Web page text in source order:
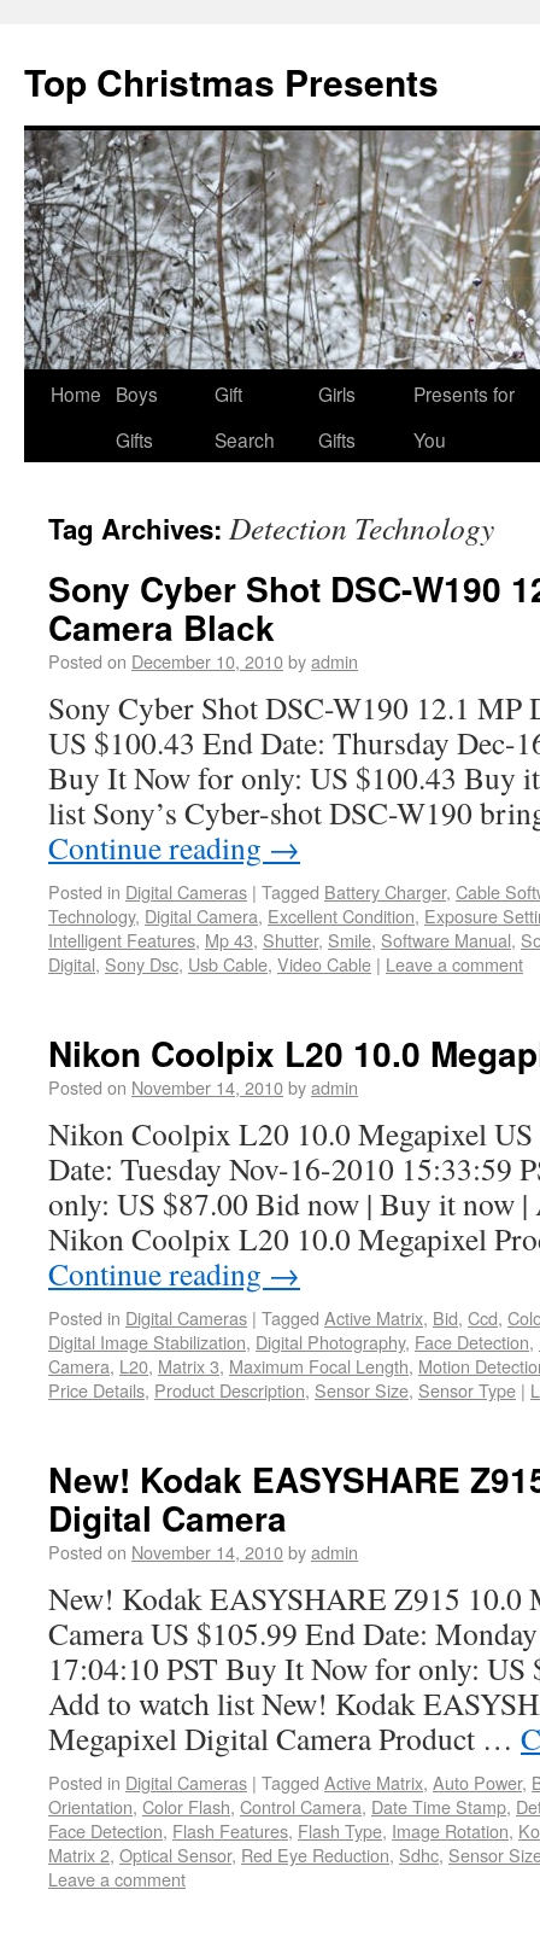
Top Christmas Presents
Home
Boys
Gifts
Gift
Search
Girls
Gifts
Presents for
You
Tag Archives: Detection Technology
Sony Cyber Shot DSC-W190
Camera Black
Posted on December 10, 2010byadmin
Sony Cyber Shot DSC-W190 12.1 MP
US $100.43 End Date: Thursday Dec-
Buy It Now for only: US $100.43 Buy
list Sony’s Cyber-shot DSC-W190
Continue reading →
Posted in Digital Cameras | Tagged Battery Charger, Cable
Technology, Digital Camera, Excellent Condition, Exposure
Intelligent Features, Mp 43, Shutter, Smile, Software Manual,
Digital, Sony Dsc, Usb Cable, Video Cable | Leave a comment
Nikon Coolpix L20 10.0
Posted on November 14, 2010byadmin
Nikon Coolpix L20 10.0 Megapixel
Date: Tuesday Nov-16-2010 15:33:59
only: US $87.00 Bid now | Buy it now |
Nikon Coolpix L20 10.0 Megapixel
Continue reading →
Posted in Digital Cameras | Tagged Active Matrix, Bid, Ccd,
Digital Image Stabilization, Digital Photography, Face Detection,
Camera, L20, Matrix 3, Maximum Focal Length, Motion
Price Details, Product Description, Sensor Size, Sensor Type |
New! Kodak EASYSHARE
Digital Camera
Posted on November 14, 2010byadmin
New! Kodak EASYSHARE Z915 10.0
Camera US $105.99 End Date:
17:04:10 PST Buy It Now for only: US
Add to watch list New! Kodak
Megapixel Digital Camera Product …
Posted in Digital Cameras | Tagged Active Matrix, Auto Power,
Orientation, Color Flash, Control Camera, Date Time Stamp,
Face Detection, Flash Features, Flash Type, Image Rotation,
Matrix 2, Optical Sensor, Red Eye Reduction, Sdhc, Sensor
Leave a comment